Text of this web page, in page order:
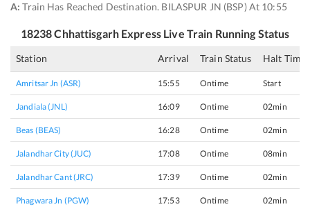
A: Train Has Reached Destination. BILASPUR JN (BSP) At 10:55
18238Chhattisgarh Express Live Train Running Status
Station Arrival Train Status Halt Time
Amritsar Jn (ASR) 15:55 Ontime Start
Jandiala (JNL) 16:09 Ontime 02min
Beas (BEAS) 16:28 Ontime 02min
Jalandhar City (JUC) 17:08 Ontime 08min
Jalandhar Cant (JRC) 17:39 Ontime 02min
Phagwara Jn (PGW) 17:53 Ontime 02min